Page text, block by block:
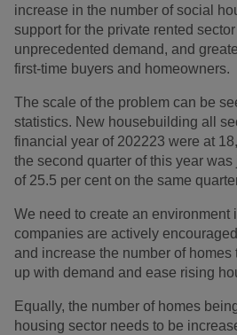
increase in the number of social
support for the private rented
unprecedented demand, and
first-time buyers and homeowners.
The scale of the problem can be
statistics. New housebuilding all
financial year of 202223 were at
the second quarter of this year
of 25.5 per cent on the same
We need to create an
companies are actively
and increase the number of
up with demand and ease rising
Equally, the number of homes
housing sector needs to be